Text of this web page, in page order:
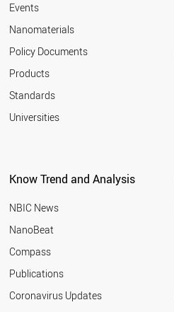
Events
Nanomaterials
Policy Documents
Products
Standards
Universities
Know Trend and Analysis
NBIC News
NanoBeat
Compass
Publications
Coronavirus Updates